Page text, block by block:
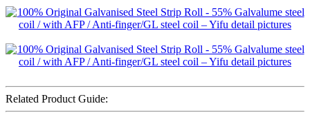
Related Product Guide: